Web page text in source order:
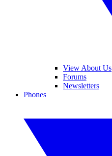
View About Us
Forums
Newsletters
Phones